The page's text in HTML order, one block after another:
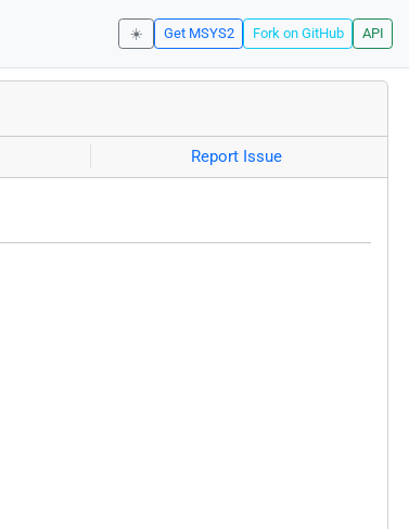
☀️ Get MSYS2 Fork on GitHub API
Report Issue